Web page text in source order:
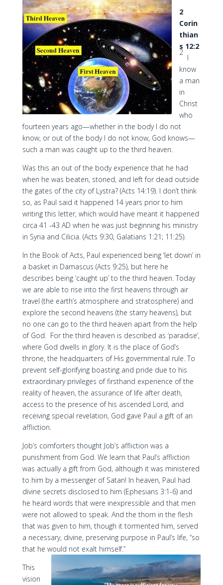
2
Corin
thian
s 12:2
2
I
know
a man
in
Christ
who
fourteen years ago—whether in the body I do not
know, or out of the body I do not know, God knows—
such a man was caught up to the third heaven.
Was this an out of the body experience that he had
when he was beaten, stoned, and left for dead outside
the gates of the city of Lystra? (Acts 14:19). I don’t think
so, as Paul said it happened 14 years prior to him
writing this letter, which would have meant it happened
circa 41 -43 AD when he was just beginning his ministry
in Syria and Cilicia. (Acts 9:30, Galatians 1:21; 11:25).
In the Book of Acts, Paul experienced being ‘let down’ in
a basket in Damascus (Acts 9:25), but here he
describes being ‘caught up’ to the third heaven. Today
we are able to rise into the first heavens through air
travel (the earth’s atmosphere and stratosphere) and
explore the second heavens (the starry heavens), but
no one can go to the third heaven apart from the help
of God. For the third heaven is described as ‘paradise’,
where God dwells in glory. It is the place of God’s
throne, the headquarters of His governmental rule. To
prevent self-glorifying boasting and pride due to his
extraordinary privileges of firsthand experience of the
reality of heaven, the assurance of life after death,
access to the presence of his ascended Lord, and
receiving special revelation, God gave Paul a gift of an
affliction.
Job’s comforters thought Job’s affliction was a
punishment from God. We learn that Paul’s affliction
was actually a gift from God, although it was ministered
to him by a messenger of Satan! In heaven, Paul had
divine secrets disclosed to him (Ephesians 3:1-6) and
he heard words that were inexpressible and that men
were not allowed to speak. And the thorn in the flesh
that was given to him, though it tormented him, served
a necessary, divine, preserving purpose in Paul’s life, “so
that he would not exalt himself.”
This
vision